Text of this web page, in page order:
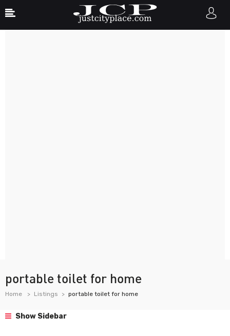
portable toilet for home
Home Listings portable toilet for home
Show Sidebar